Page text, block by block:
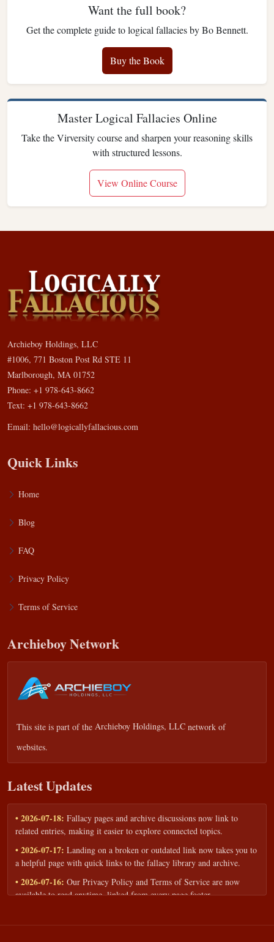
Want the full book?
Get the complete guide to logical fallacies by Bo Bennett.
Buy the Book
Master Logical Fallacies Online
Take the Virversity course and sharpen your reasoning skills
with structured lessons.
View Online Course
Archieboy Holdings, LLC
#1006, 771 Boston Post Rd STE 11
Marlborough, MA 01752
Phone: +1 978-643-8662
Text: +1 978-643-8662
Email: hello@logicallyfallacious.com
Quick Links
Home
Blog
FAQ
Privacy Policy
Terms of Service
Archieboy Network
This site is part of the Archieboy Holdings, LLC network of
websites.
Latest Updates
• 2026-07-18: Fallacy pages and archive discussions now link to
related entries, making it easier to explore connected topics.
• 2026-07-17: Landing on a broken or outdated link now takes you to
a helpful page with quick links to the fallacy library and archive.
• 2026-07-16: Our Privacy Policy and Terms of Service are now
available to read anytime, linked from every page footer.
workshops — share your goals and budget to get a tailored reply.